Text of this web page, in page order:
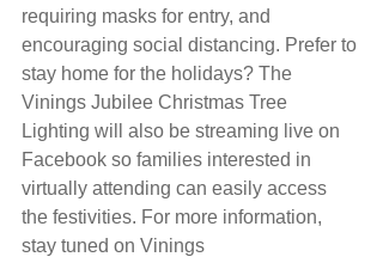
requiring masks for entry, and
encouraging social distancing. Prefer to
stay home for the holidays? The
Vinings Jubilee Christmas Tree
Lighting will also be streaming live on
Facebook so families interested in
virtually attending can easily access
the festivities. For more information,
stay tuned on Vinings